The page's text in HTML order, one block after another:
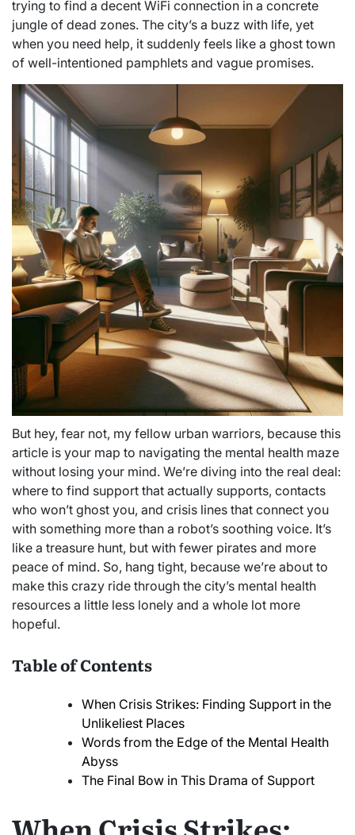
trying to find a decent WiFi connection in a concrete
jungle of dead zones. The city’s a buzz with life, yet
when you need help, it suddenly feels like a ghost town
of well-intentioned pamphlets and vague promises.
But hey, fear not, my fellow urban warriors, because this
article is your map to navigating the mental health maze
without losing your mind. We’re diving into the real deal:
where to find support that actually supports, contacts
who won’t ghost you, and crisis lines that connect you
with something more than a robot’s soothing voice. It’s
like a treasure hunt, but with fewer pirates and more
peace of mind. So, hang tight, because we’re about to
make this crazy ride through the city’s mental health
resources a little less lonely and a whole lot more
hopeful.
Table of Contents
When Crisis Strikes: Finding Support in the
Unlikeliest Places
Words from the Edge of the Mental Health
Abyss
The Final Bow in This Drama of Support